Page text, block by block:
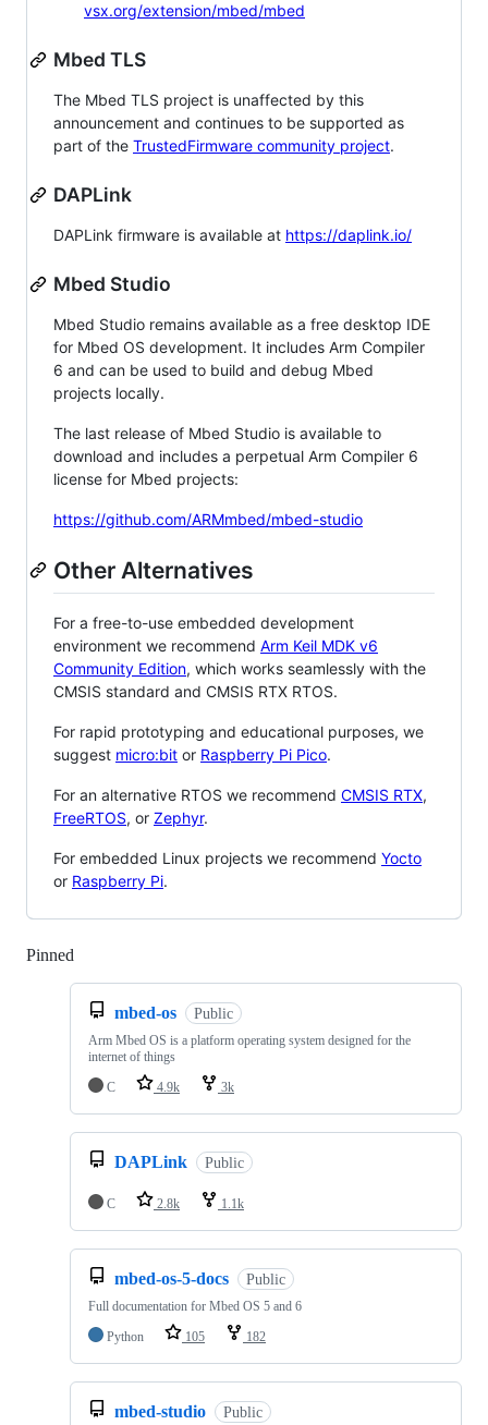
vsx.org/extension/mbed/mbed
Mbed TLS
The Mbed TLS project is unaffected by this
announcement and continues to be supported as
part of the TrustedFirmware community project.
DAPLink
DAPLink firmware is available at https://daplink.io/
Mbed Studio
Mbed Studio remains available as a free desktop IDE
for Mbed OS development. It includes Arm Compiler
6 and can be used to build and debug Mbed
projects locally.
The last release of Mbed Studio is available to
download and includes a perpetual Arm Compiler 6
license for Mbed projects:
https://github.com/ARMmbed/mbed-studio
Other Alternatives
For a free-to-use embedded development
environment we recommend Arm Keil MDK v6
Community Edition, which works seamlessly with the
CMSIS standard and CMSIS RTX RTOS.
For rapid prototyping and educational purposes, we
suggest micro:bit or Raspberry Pi Pico.
For an alternative RTOS we recommend CMSIS RTX,
FreeRTOS, or Zephyr.
For embedded Linux projects we recommend Yocto
or Raspberry Pi.
Pinned
mbed-os Public
Arm Mbed OS is a platform operating system designed for the
internet of things
C
4.9k 3k
DAPLink Public
C 2.8k 1.1k
mbed-os-5-docs Public
Full documentation for Mbed OS 5 and 6
Python
105 182
mbed-studio Public